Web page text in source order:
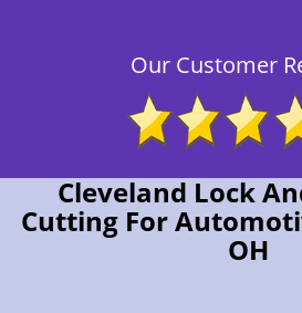
Our Customer
Cleveland Lock
Cutting For
OH